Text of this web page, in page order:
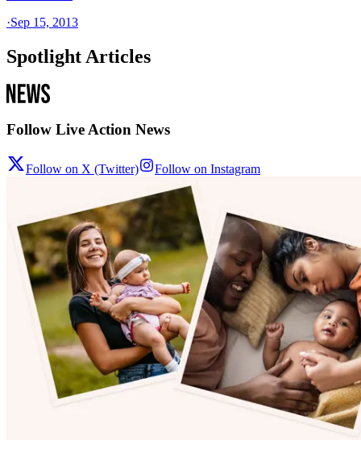
·Sep 15, 2013
Spotlight Articles
Follow Live Action News
Follow on X (Twitter) Follow on Instagram